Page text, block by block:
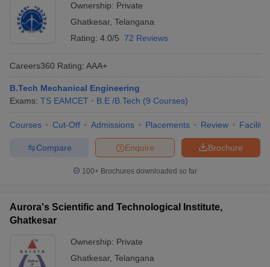
Ownership: Private
Ghatkesar, Telangana
Rating: 4.0/5 72 Reviews
Careers360 Rating: AAA+
B.Tech Mechanical Engineering
Exams: TS EAMCET B.E /B.Tech (9 Courses)
Courses Cut-Off Admissions Placements Review
Brochure
Enquire
Compare
100+ Brochures downloaded so far
Aurora's Scientific and Technological Institute,
Ghatkesar
Ownership: Private
Ghatkesar, Telangana